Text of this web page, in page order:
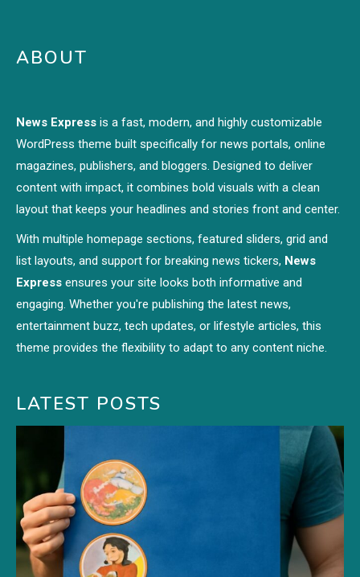
ABOUT
News Express is a fast, modern, and highly customizable
WordPress theme built specifically for news portals, online
magazines, publishers, and bloggers. Designed to deliver
content with impact, it combines bold visuals with a clean
layout that keeps your headlines and stories front and center.
With multiple homepage sections, featured sliders, grid and
list layouts, and support for breaking news tickers, News
Express ensures your site looks both informative and
engaging. Whether you're publishing the latest news,
entertainment buzz, tech updates, or lifestyle articles, this
theme provides the flexibility to adapt to any content niche.
LATEST POSTS